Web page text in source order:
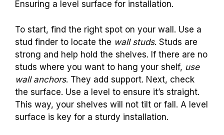
Ensuring a level surface for installation.
To start, find the right spot on your wall. Use a
stud finder to locate the wall studs. Studs are
strong and help hold the shelves. If there are no
studs where you want to hang your shelf, use
wall anchors. They add support. Next, check
the surface. Use a level to ensure it’s straight.
This way, your shelves will not tilt or fall. A level
surface is key for a sturdy installation.